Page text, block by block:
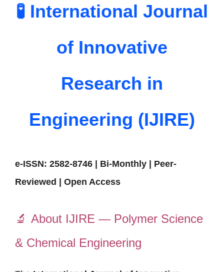
🧪 International Journal
of Innovative
Research in
Engineering (IJIRE)
e-ISSN: 2582-8746 | Bi-Monthly | Peer-
Reviewed | Open Access
🔬 About IJIRE — Polymer Science
& Chemical Engineering